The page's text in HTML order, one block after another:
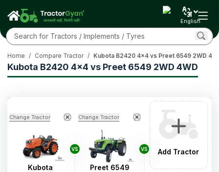
English
Kubota B2420 4x4 vs Preet 6549 2WD 4WD
Home / Compare Tractor / Kubota B2420 4x4 vs Preet 6549 2WD
Change Tractor
Kubota
VS
Change Tractor
Preet 6549
VS Add Tractor